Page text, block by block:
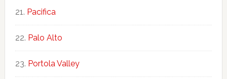
Pacifica
Palo Alto
Portola Valley